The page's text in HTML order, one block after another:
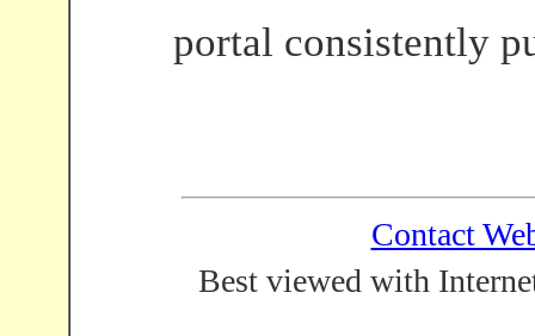
portal consistently
Contact
Best viewed with